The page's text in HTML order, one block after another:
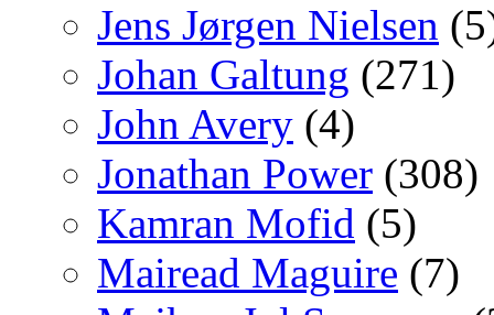
Jens Jørgen Nielsen
Johan Galtung (271)
John Avery (4)
Jonathan Power (308)
Kamran Mofid (5)
Mairead Maguire (7)